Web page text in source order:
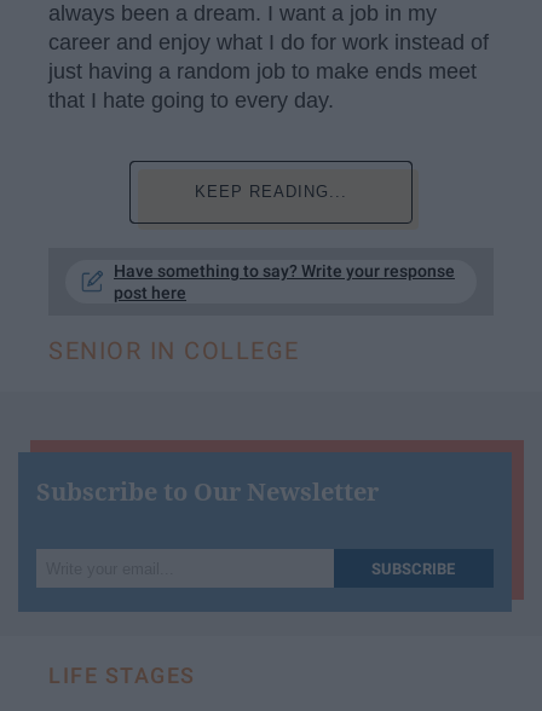
always been a dream. I want a job in my
career and enjoy what I do for work instead of
just having a random job to make ends meet
that I hate going to every day.
KEEP READING...
Have something to say? Write your response
post here
SENIOR IN COLLEGE
Subscribe to Our Newsletter
your
SUBSCRIBE
LIFE STAGES